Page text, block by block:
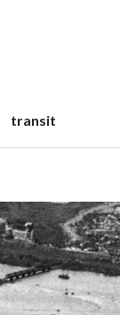
transit